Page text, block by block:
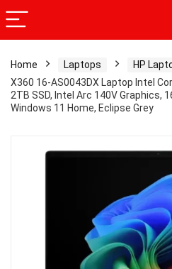
Home Laptops HP
X360 16-AS0043DX Laptop Intel
2TB SSD, Intel Arc 140V Graphics,
Windows 11 Home, Eclipse Grey